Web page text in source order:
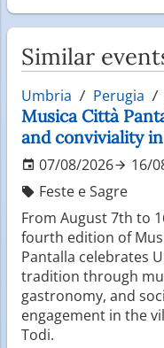
Similar
Umbria Perugia
Musica Città
and conviviality
07/08/2026
16/
Feste e Sagre
From August 7th to
fourth edition of
Pantalla celebrates
tradition through
gastronomy, and
engagement in the
Todi.